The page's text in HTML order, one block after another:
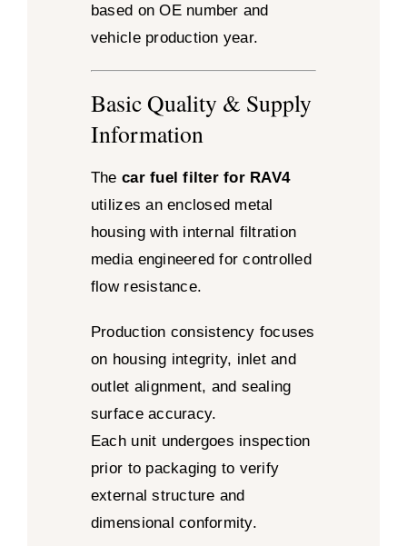
based on OE number and
vehicle production year.
Basic Quality & Supply
Information
Thecar fuel filter for RAV4
utilizes an enclosed metal
housing with internal filtration
media engineered for controlled
flow resistance.
Production consistency focuses
on housing integrity, inlet and
outlet alignment, and sealing
surface accuracy.
Each unit undergoes inspection
prior to packaging to verify
external structure and
dimensional conformity.